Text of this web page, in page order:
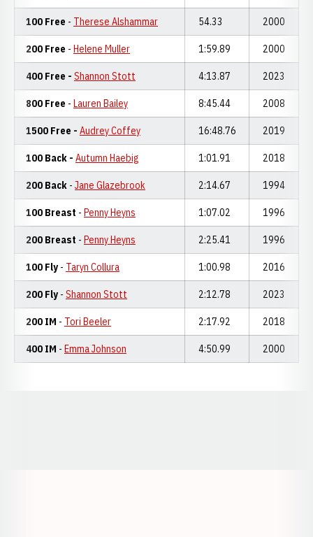
100 Free - Therese Alshammar 54.33 2000
200 Free - Helene Muller 1:59.89 2000
400 Free - Shannon Stott 4:13.87 2023
800 Free - Lauren Bailey 8:45.44 2008
1500 Free - Audrey Coffey 16:48.76 2019
100 Back - Autumn Haebig 1:01.91 2018
200 Back - Jane Glazebrook 2:14.67 1994
100 Breast - Penny Heyns 1:07.02 1996
200 Breast - Penny Heyns 2:25.41 1996
100 Fly - Taryn Collura 1:00.98 2016
200 Fly - Shannon Stott 2:12.78 2023
200 IM - Tori Beeler 2:17.92 2018
400 IM - Emma Johnson 4:50.99 2000